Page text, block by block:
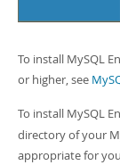
To install MySQL
or higher, see
To install MySQL
directory of your
appropriate for